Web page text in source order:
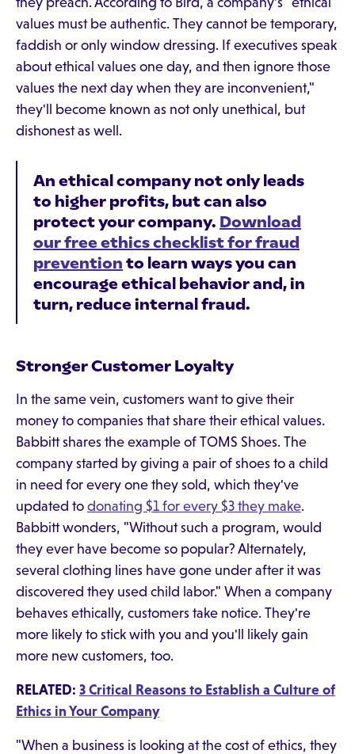
values must be authentic. They cannot be temporary,
faddish or only window dressing. If executives speak
about ethical values one day, and then ignore those
values the next day when they are inconvenient,"
they'll become known as not only unethical, but
dishonest as well.
An ethical company not only leads
to higher profits, but can also
protect your company. Download
our free ethics checklist for fraud
prevention to learn ways you can
encourage ethical behavior and, in
turn, reduce internal fraud.
Stronger Customer Loyalty
In the same vein, customers want to give their
money to companies that share their ethical values.
Babbitt shares the example of TOMS Shoes. The
company started by giving a pair of shoes to a child
in need for every one they sold, which they've
updated to donating $1 for every $3 they make.
Babbitt wonders, "Without such a program, would
they ever have become so popular? Alternately,
several clothing lines have gone under after it was
discovered they used child labor." When a company
behaves ethically, customers take notice. They're
more likely to stick with you and you'll likely gain
more new customers, too.
RELATED: 3 Critical Reasons to Establish a Culture of
Ethics in Your Company
"When a business is looking at the cost of ethics, they